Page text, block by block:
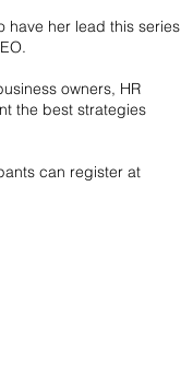
have her lead this series
owners, HR
the best strategies
can register at